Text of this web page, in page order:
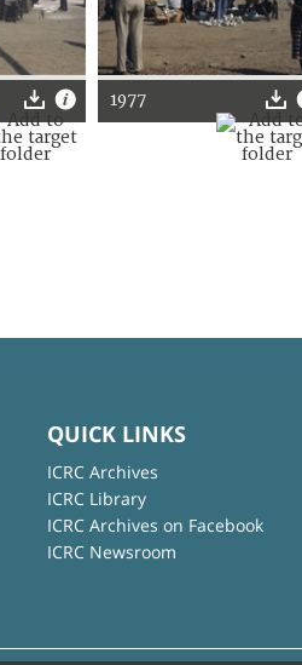
1977
QUICK LINKS
ICRC Archives
ICRC Library
ICRC Archives on Facebook
ICRC Newsroom